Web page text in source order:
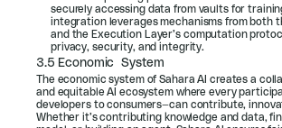
securely accessing data from vaults for
integration leverages mechanisms from both
and the Execution Layer’s computation
privacy, security, and integrity.
3.5 Economic  System
The economic system of Sahara AI creates a
and equitable AI ecosystem where every
developers to consumers—can contribute,
Whether it’s contributing knowledge and data,